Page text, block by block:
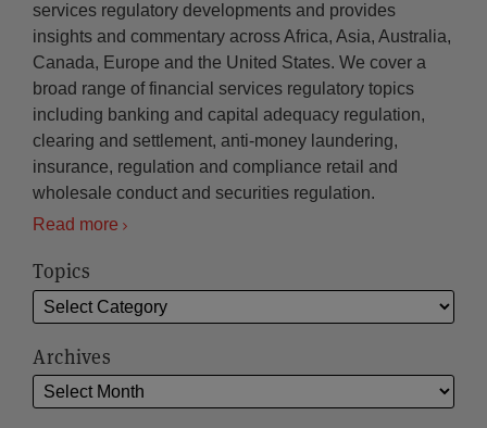
services regulatory developments and provides
insights and commentary across Africa, Asia, Australia,
Canada, Europe and the United States. We cover a
broad range of financial services regulatory topics
including banking and capital adequacy regulation,
clearing and settlement, anti-money laundering,
insurance, regulation and compliance retail and
wholesale conduct and securities regulation.
Read more
Topics
Archives